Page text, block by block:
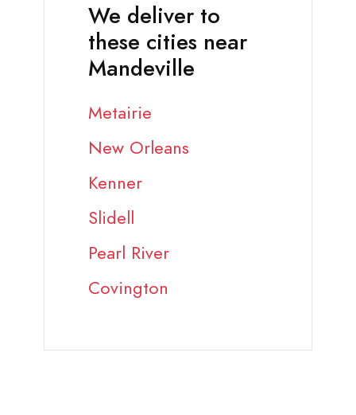
We deliver to
these cities near
Mandeville
Metairie
New Orleans
Kenner
Slidell
Pearl River
Covington